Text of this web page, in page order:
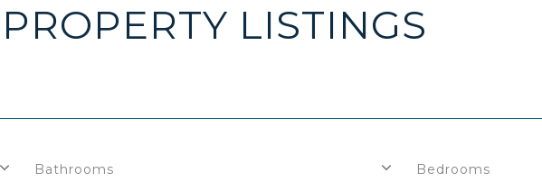
PROPERTY LISTINGS
Bathrooms Bedrooms